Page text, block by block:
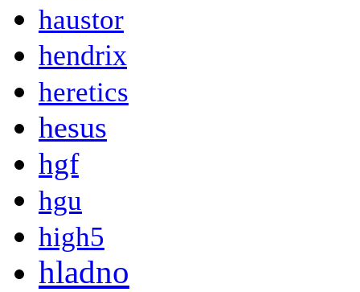
haustor
hendrix
heretics
hesus
hgf
hgu
high5
hladno